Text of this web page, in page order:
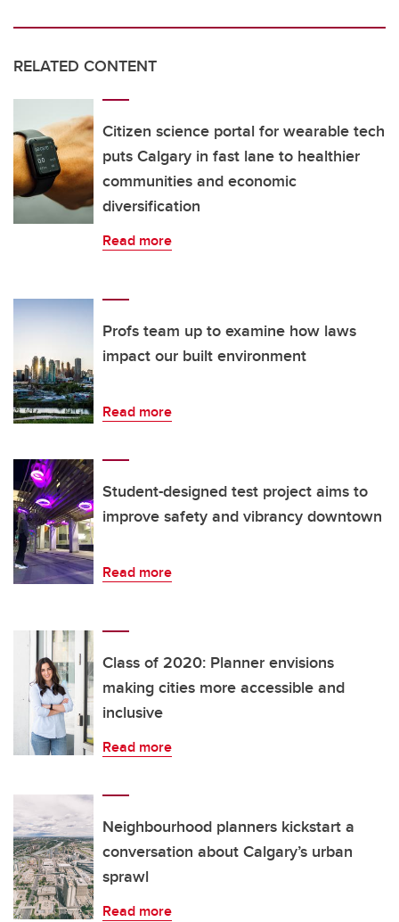
RELATED CONTENT
Citizen science portal for wearable tech
puts Calgary in fast lane to healthier
communities and economic
diversification
Read more
Profs team up to examine how laws
impact our built environment
Read more
Student-designed test project aims to
improve safety and vibrancy downtown
Read more
Class of 2020: Planner envisions
making cities more accessible and
inclusive
Read more
Neighbourhood planners kickstart a
conversation about Calgary’s urban
sprawl
Read more